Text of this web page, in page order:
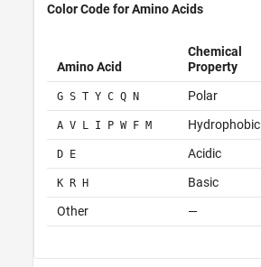
Color Code for Amino Acids
Amino Acid
Chemical
Property
G S T Y C Q N Polar
A V L I P W F M Hydrophobic
D E Acidic
K R H Basic
Other
—